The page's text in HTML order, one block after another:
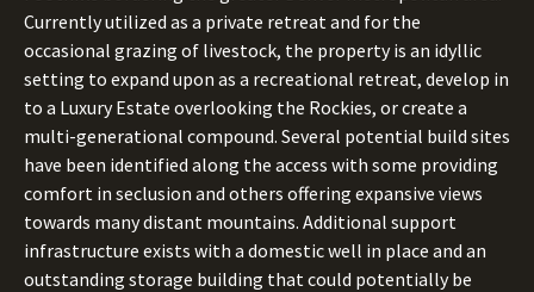
Currently utilized as a private retreat and for the
occasional grazing of livestock, the property is an idyllic
setting to expand upon as a recreational retreat, develop in
to a Luxury Estate overlooking the Rockies, or create a
multi-generational compound. Several potential build sites
have been identified along the access with some providing
comfort in seclusion and others offering expansive views
towards many distant mountains. Additional support
infrastructure exists with a domestic well in place and an
outstanding storage building that could potentially be